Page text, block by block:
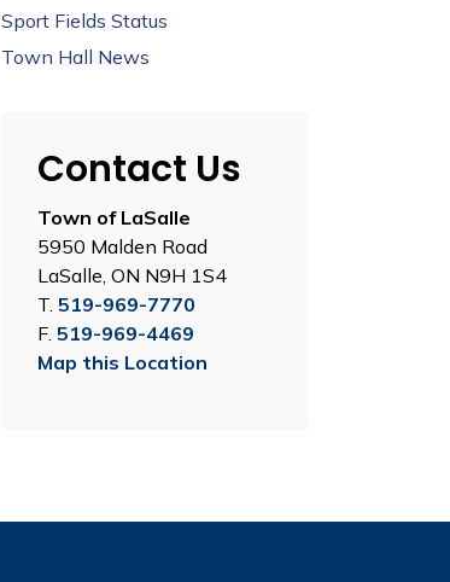
Sport Fields Status
Town Hall News
Contact Us
Town of LaSalle
5950 Malden Road
LaSalle, ON N9H 1S4
T. 519-969-7770
F. 519-969-4469
Map this Location